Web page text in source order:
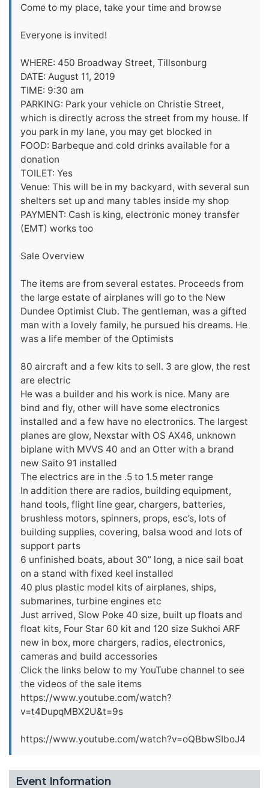
Come to my place, take your time and browse
Everyone is invited!
WHERE: 450 Broadway Street, Tillsonburg
DATE: August 11, 2019
TIME: 9:30 am
PARKING: Park your vehicle on Christie Street,
which is directly across the street from my house. If
you park in my lane, you may get blocked in
FOOD: Barbeque and cold drinks available for a
donation
TOILET: Yes
Venue: This will be in my backyard, with several sun
shelters set up and many tables inside my shop
PAYMENT: Cash is king, electronic money transfer
(EMT) works too
Sale Overview
The items are from several estates. Proceeds from
the large estate of airplanes will go to the New
Dundee Optimist Club. The gentleman, was a gifted
man with a lovely family, he pursued his dreams. He
was a life member of the Optimists
80 aircraft and a few kits to sell. 3 are glow, the rest
are electric
He was a builder and his work is nice. Many are
bind and fly, other will have some electronics
installed and a few have no electronics. The largest
planes are glow, Nexstar with OS AX46, unknown
biplane with MVVS 40 and an Otter with a brand
new Saito 91 installed
The electrics are in the .5 to 1.5 meter range
In addition there are radios, building equipment,
hand tools, flight line gear, chargers, batteries,
brushless motors, spinners, props, esc’s, lots of
building supplies, covering, balsa wood and lots of
support parts
6 unfinished boats, about 30” long, a nice sail boat
on a stand with fixed keel installed
40 plus plastic model kits of airplanes, ships,
submarines, turbine engines etc
Just arrived, Slow Poke 40 size, built up floats and
float kits, Four Star 60 kit and 120 size Sukhoi ARF
new in box, more chargers, radios, electronics,
cameras and build accessories
Click the links below to my YouTube channel to see
the videos of the sale items
https://www.youtube.com/watch?
v=t4DupqMBX2U&t=9s
https://www.youtube.com/watch?v=oQBbwSIboJ4
Event Information